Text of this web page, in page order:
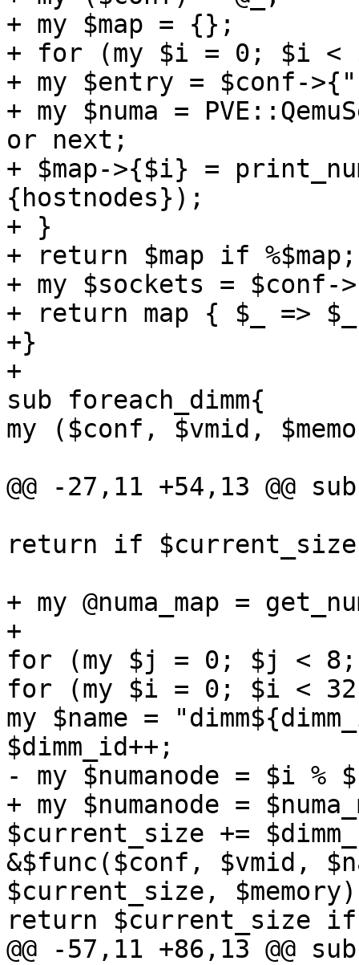
+ my $map = {};
+ for (my $i = 0; $i <
+ my $entry = $conf-
+ my $numa =
or next;
+ $map->{$i} =
{hostnodes});
+ }
+ return $map if
+ my $sockets =
+ return map { $_ =>
+}
+
sub foreach_dimm{
my ($conf, $vmid,
@@ -27,11 +54,13 @@
return if $current_size
+ my @numa_map =
+
for (my $j = 0; $j <
for (my $i = 0; $i <
my $name =
$dimm_id++;
- my $numanode = $i %
+ my $numanode =
$current_size +=
&$func($conf, $vmid,
$current_size,
return $current_size if
@@ -57,11 +86,13 @@